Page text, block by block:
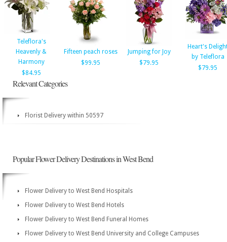
Teleflora's
Heavenly &
Harmony
$84.95
Fifteen peach roses
$99.95
Jumping for Joy
$79.95
Heart's
by Teleflora
$79.95
Relevant Categories
Florist Delivery within 50597
Popular Flower Delivery Destinations in West Bend
Flower Delivery to West Bend Hospitals
Flower Delivery to West Bend Hotels
Flower Delivery to West Bend Funeral Homes
Flower Delivery to West Bend University and College Campuses